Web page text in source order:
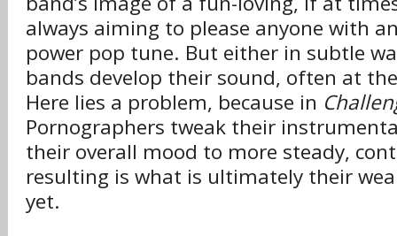
always aiming to please anyone with
power pop tune. But either in subtle
bands develop their sound, often at
Here lies a problem, because in
Pornographers tweak their
their overall mood to more steady,
resulting is what is ultimately their
yet.